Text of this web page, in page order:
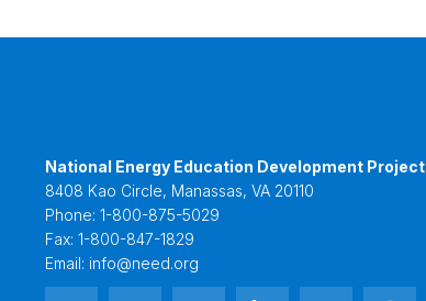
National Energy Education Development Project
8408 Kao Circle, Manassas, VA 20110
Phone: 1-800-875-5029
Fax: 1-800-847-1829
Email: info@need.org